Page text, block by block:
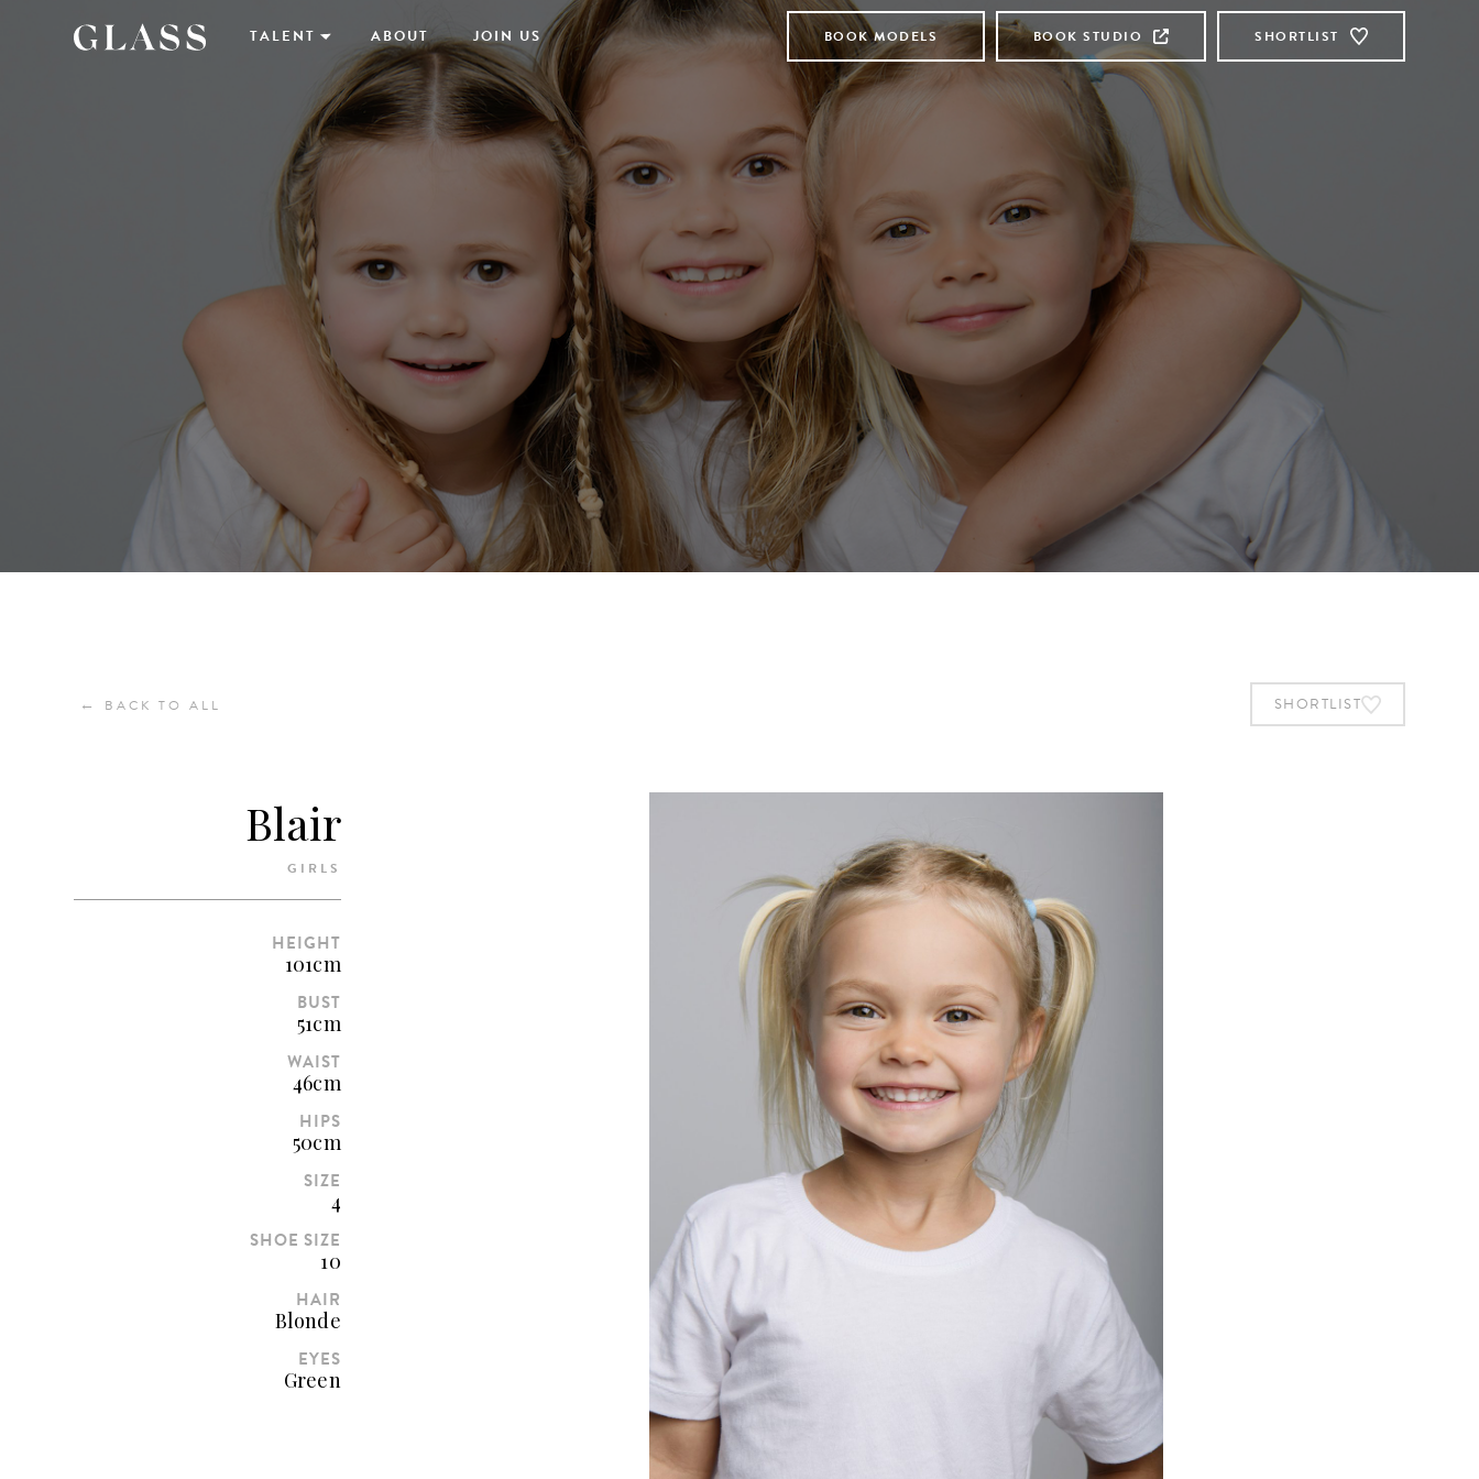
TALENT ABOUT JOIN US BOOK MODELS BOOK STUDIO SHORTLIST
← BACK TO ALL SHORTLIST
Blair
GIRLS
HEIGHT
101cm
BUST
51cm
WAIST
46cm
HIPS
50cm
SIZE
4
SHOE SIZE
10
HAIR
Blonde
EYES
Green